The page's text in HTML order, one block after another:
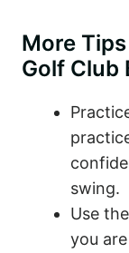
More
Golf Club
swing.
Use
you